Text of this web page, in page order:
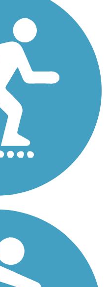
County